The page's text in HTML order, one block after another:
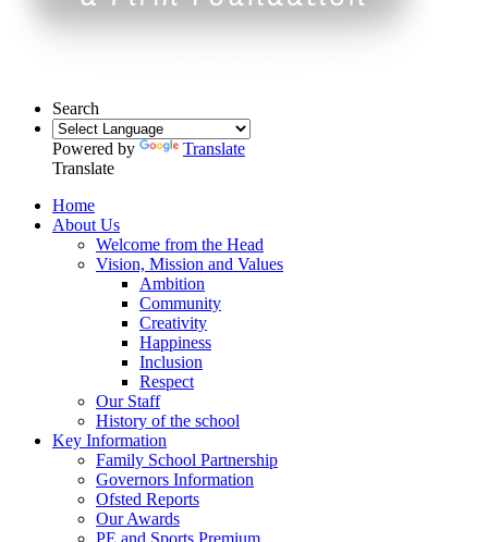
Search
Powered by
Translate
Translate
Home
About Us
Welcome from the Head
Vision, Mission and Values
Ambition
Community
Creativity
Happiness
Inclusion
Respect
Our Staff
History of the school
Key Information
Family School Partnership
Governors Information
Ofsted Reports
Our Awards
PE and Sports Premium